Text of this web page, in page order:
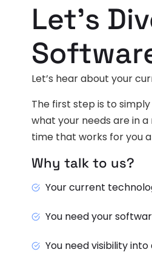
Let’s
Let’s hear about your
The first step is to
what your needs are in
time that works for you
Why talk to us?
Your current
You need your
You need visibility